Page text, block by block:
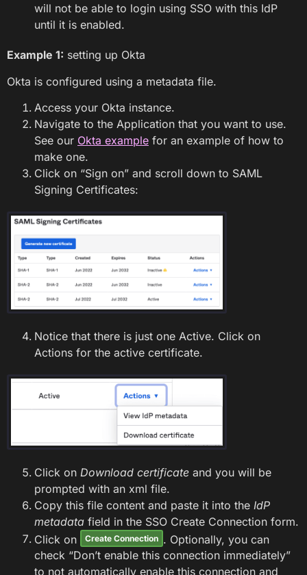
will not be able to login using SSO with this IdP
until it is enabled.
Example 1: setting up Okta
Okta is configured using a metadata file.
Access your Okta instance.
Navigate to the Application that you want to use.
See our Okta example for an example of how to
make one.
Click on “Sign on” and scroll down to SAML
Signing Certificates:
Notice that there is just one Active. Click on
Actions for the active certificate.
Click on Download certificate and you will be
prompted with an xml file.
Copy this file content and paste it into the IdP
metadata field in the SSO Create Connection form.
Click on
Create Connection . Optionally, you can
check “Don’t enable this connection immediately”
to not automatically enable this connection and